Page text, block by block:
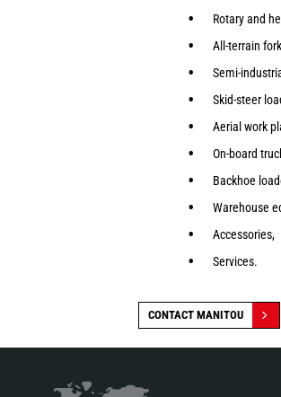
Rotary and
All-terrain
Semi-
Skid-steer
Aerial work
On-board
Backhoe
Warehouse
Accessories,
Services.
CONTACT MANITOU